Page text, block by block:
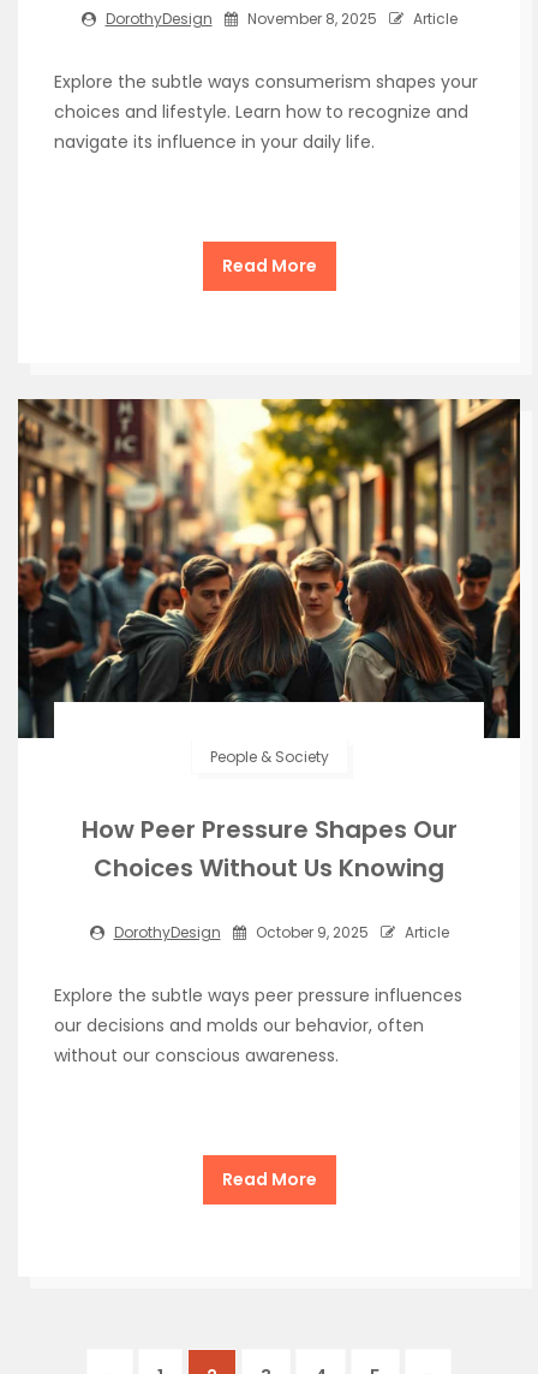
DorothyDesign November 8, 2025 Article
Explore the subtle ways consumerism shapes your
choices and lifestyle. Learn how to recognize and
navigate its influence in your daily life.
Read More
People & Society
How Peer Pressure Shapes Our
Choices Without Us Knowing
DorothyDesign October 9, 2025 Article
Explore the subtle ways peer pressure influences
our decisions and molds our behavior, often
without our conscious awareness.
Read More